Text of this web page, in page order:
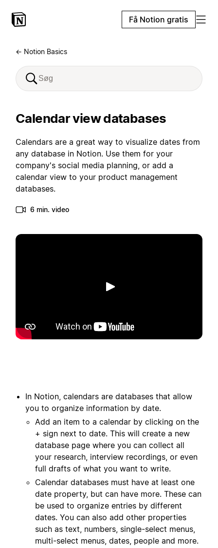
Få Notion gratis
← Notion Basics
Calendar view databases
Calendars are a great way to visualize dates from
any database in Notion. Use them for your
company's social media planning, or add a
calendar view to your product management
databases.
6 min. video
Afspil
In Notion, calendars are databases that allow
you to organize information by date.
Add an item to a calendar by clicking on the
+ sign next to date. This will create a new
database page where you can collect all
your research, interview recordings, or even
full drafts of what you want to write.
Calendar databases must have at least one
date property, but can have more. These can
be used to organize entries by different
dates. You can also add other properties
such as text, numbers, single-select menus,
multi-select menus, dates, people and more.